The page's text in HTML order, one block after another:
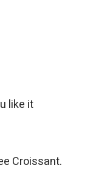
like it
Croissant.